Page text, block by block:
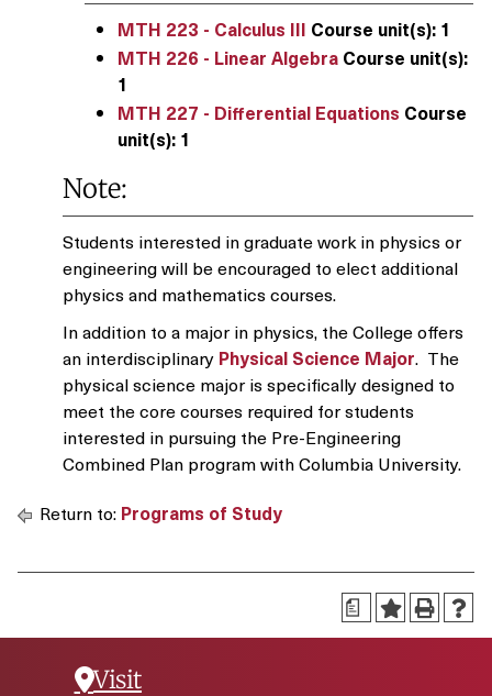
MTH 223 - Calculus III Course unit(s): 1
MTH 226 - Linear Algebra Course unit(s):
1
MTH 227 - Differential Equations Course
unit(s): 1
Note:
Students interested in graduate work in physics or
engineering will be encouraged to elect additional
physics and mathematics courses.
In addition to a major in physics, the College offers
an interdisciplinary Physical Science Major. The
physical science major is specifically designed to
meet the core courses required for students
interested in pursuing the Pre-Engineering
Combined Plan program with Columbia University.
Return to: Programs of Study
a
Visit